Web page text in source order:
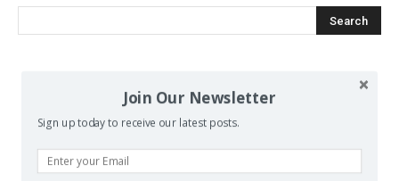
on our Facebook page.
Join Our Newsletter
Sign up today to receive our latest posts.